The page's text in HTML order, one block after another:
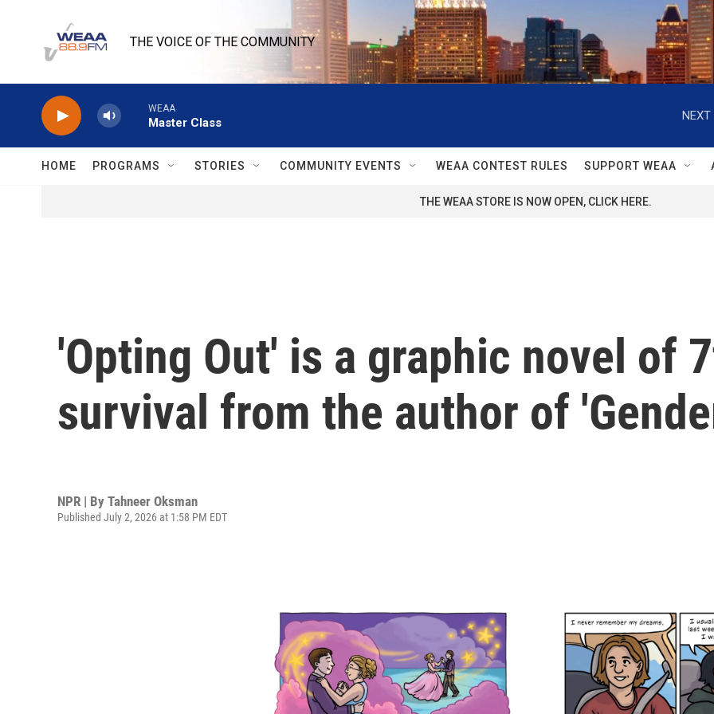
THE VOICE OF THE COMMUNITY
WEAA
Master Class
NEXT
HOME PROGRAMS STORIES COMMUNITY EVENTS WEAA CONTEST RULES SUPPORT WEAA
THE WEAA STORE IS NOW OPEN, CLICK HERE.
'Opting Out' is a graphic novel of
survival from the author of
NPR | By Tahneer Oksman
Published July 2, 2026 at 1:58 PM EDT